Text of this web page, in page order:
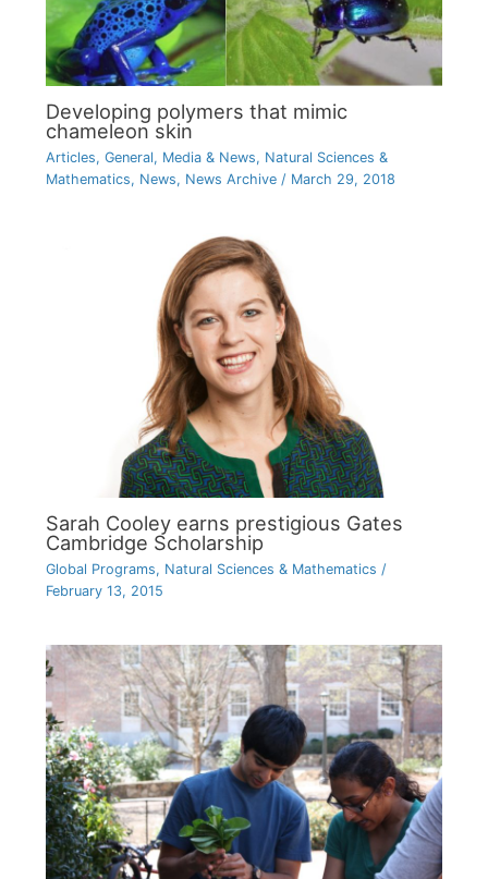
Developing polymers that mimic
chameleon skin
Articles, General, Media & News, Natural Sciences &
Mathematics, News, News Archive/ March 29, 2018
Sarah Cooley earns prestigious Gates
Cambridge Scholarship
Global Programs, Natural Sciences & Mathematics /
February 13, 2015